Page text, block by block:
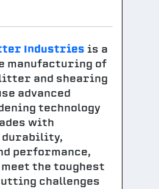
Industries is a
manufacturing of
and shearing
advanced
technology
with
durability,
performance,
the toughest
challenges